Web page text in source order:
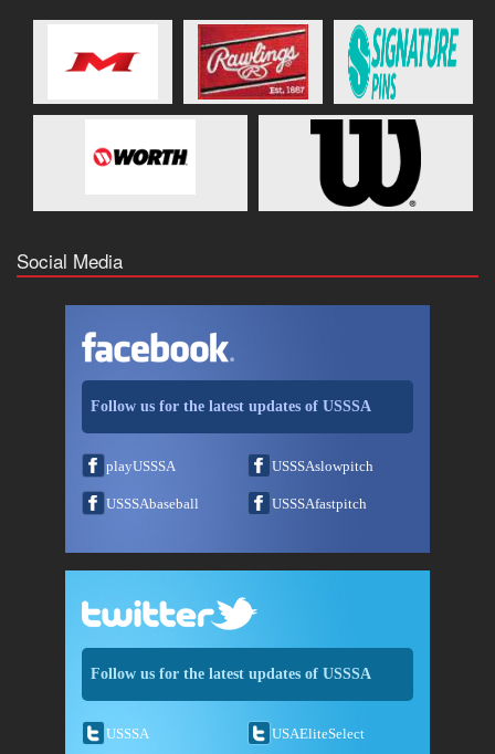
Social Media
Follow us for the latest updates of USSSA
playUSSSA USSSAslowpitch
USSSAbaseball USSSAfastpitch
Follow us for the latest updates of USSSA
USSSA USAEliteSelect